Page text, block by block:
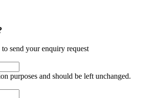
send your enquiry request
purposes and should be left unchanged.